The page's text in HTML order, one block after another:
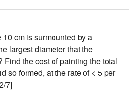
cm is surmounted by a
largest diameter that the
Find the cost of painting the total
so formed, at the rate of < 5 per
7]